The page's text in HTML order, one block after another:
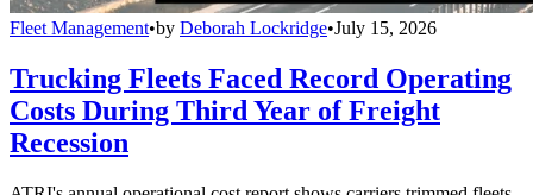
Fleet Management•by Deborah Lockridge•July 15, 2026
Trucking Fleets Faced Record Operating
Costs During Third Year of Freight
Recession